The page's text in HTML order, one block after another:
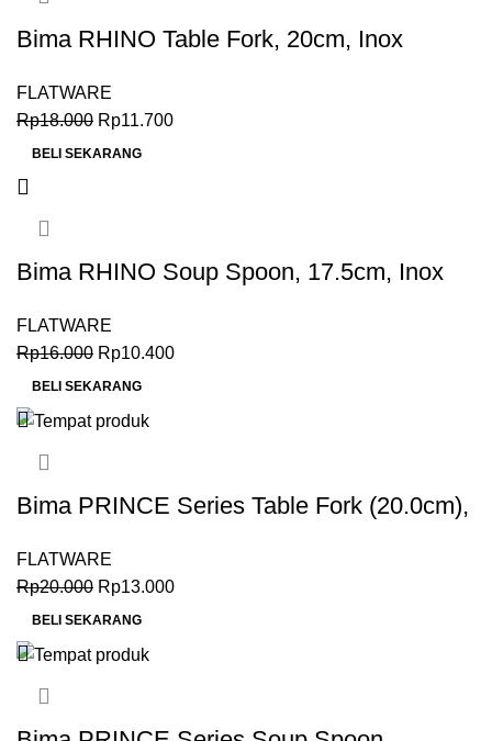
Bima RHINO Table Fork, 20cm, Inox
FLATWARE
Rp18.000 Rp11.700
BELI SEKARANG
Bima RHINO Soup Spoon, 17.5cm, Inox
FLATWARE
Rp16.000 Rp10.400
BELI SEKARANG
Bima PRINCE Series Table Fork (20.0cm),
FLATWARE
Rp20.000 Rp13.000
BELI SEKARANG